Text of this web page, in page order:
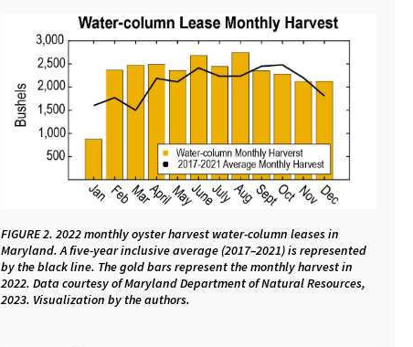
FIGURE 2. 2022 monthly oyster harvest water-column leases in
Maryland. A five-year inclusive average (2017–2021) is represented
by the black line. The gold bars represent the monthly harvest in
2022. Data courtesy of Maryland Department of Natural Resources,
2023. Visualization by the authors.